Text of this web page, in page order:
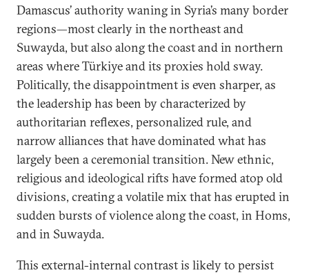
Damascus’ authority waning in Syria’s many border
regions—most clearly in the northeast and
Suwayda, but also along the coast and in northern
areas where Türkiye and its proxies hold sway.
Politically, the disappointment is even sharper, as
the leadership has been by characterized by
authoritarian reflexes, personalized rule, and
narrow alliances that have dominated what has
largely been a ceremonial transition. New ethnic,
religious and ideological rifts have formed atop old
divisions, creating a volatile mix that has erupted in
sudden bursts of violence along the coast, in Homs,
and in Suwayda.
This external-internal contrast is likely to persist